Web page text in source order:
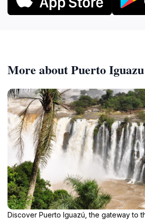
More about Puerto Iguazu
Discover Puerto Iguazú, the gateway to